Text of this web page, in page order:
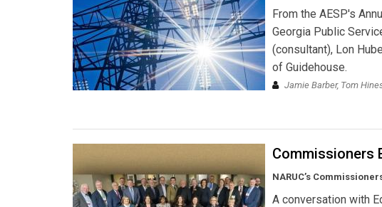
From the AESP's
Georgia Public
(consultant), Lon
of Guidehouse.
Jamie Barber, Tom
Commissioners
NARUC’s
A conversation with